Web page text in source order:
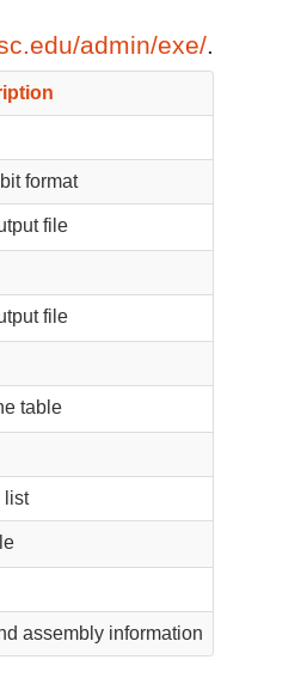
admin/exe/.
format
file
file
table
list
assembly information